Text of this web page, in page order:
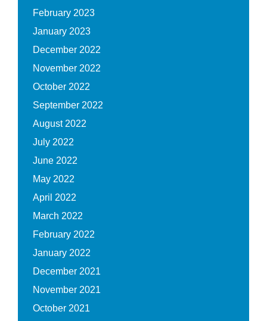
February 2023
January 2023
December 2022
November 2022
October 2022
September 2022
August 2022
July 2022
June 2022
May 2022
April 2022
March 2022
February 2022
January 2022
December 2021
November 2021
October 2021